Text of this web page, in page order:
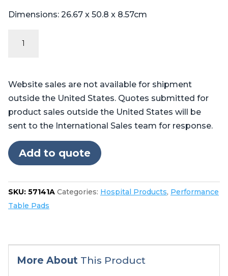
Dimensions: 26.67 x 50.8 x 8.57cm
Amsco®
4085,
5085
cutout
in
Website sales are not available for shipment
outside the United States. Quotes submitted for
product sales outside the United States will be
sent to the International Sales team for response.
Add to quote
SKU: 57141A Categories: Hospital Products, Performance
Table Pads
More About This Product